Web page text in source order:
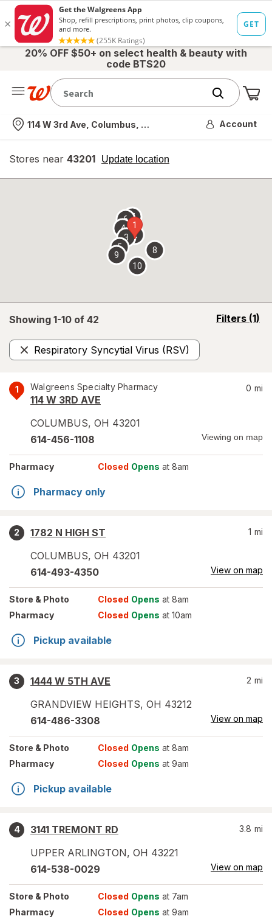
20% OFF $50+ on select health & beauty with
code BTS20
Nearest store
114 W 3rd Ave, Columbus, OH Account
Stores near 43201 Update location
opens
overlay
Showing 1-10 of 42 Filters (1)
opens
Respiratory Syncytial Virus (RSV)
Remove
1 Walgreens Specialty Pharmacy
114 W 3RD AVE
COLUMBUS, OH 43201
0 mi
614-456-1108 Viewing on map
Pharmacy Closed Opens at 8am
Pharmacy only
2
1782 N HIGH ST
COLUMBUS, OH 43201
1 mi
614-493-4350 View on map
Store & Photo Closed Opens at 8am
Pharmacy
Closed Opens at 10am
Pickup available
3
1444 W 5TH AVE
GRANDVIEW HEIGHTS, OH 43212
2 mi
614-486-3308 View on map
Store & Photo Closed Opens at 8am
Pharmacy
Closed Opens at 9am
Pickup available
4
3141 TREMONT RD
UPPER ARLINGTON, OH 43221
3.8 mi
614-538-0029 View on map
Store & Photo Closed Opens at 7am
Pharmacy
Closed Opens at 9am
1
2
3
4
5
67
8
9
10